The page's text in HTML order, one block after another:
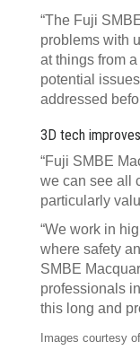
“The Fuji
problems with
at things from
potential
addressed
3D tech
“Fuji SMBE
we can see all
particularly
“We work in
where safety
SMBE
professionals
this long and
Images courtesy